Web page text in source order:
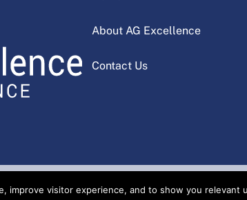
About AG Excellence
Contact Us
Ag Excellence Alliance
improve visitor experience, and to show you relevant